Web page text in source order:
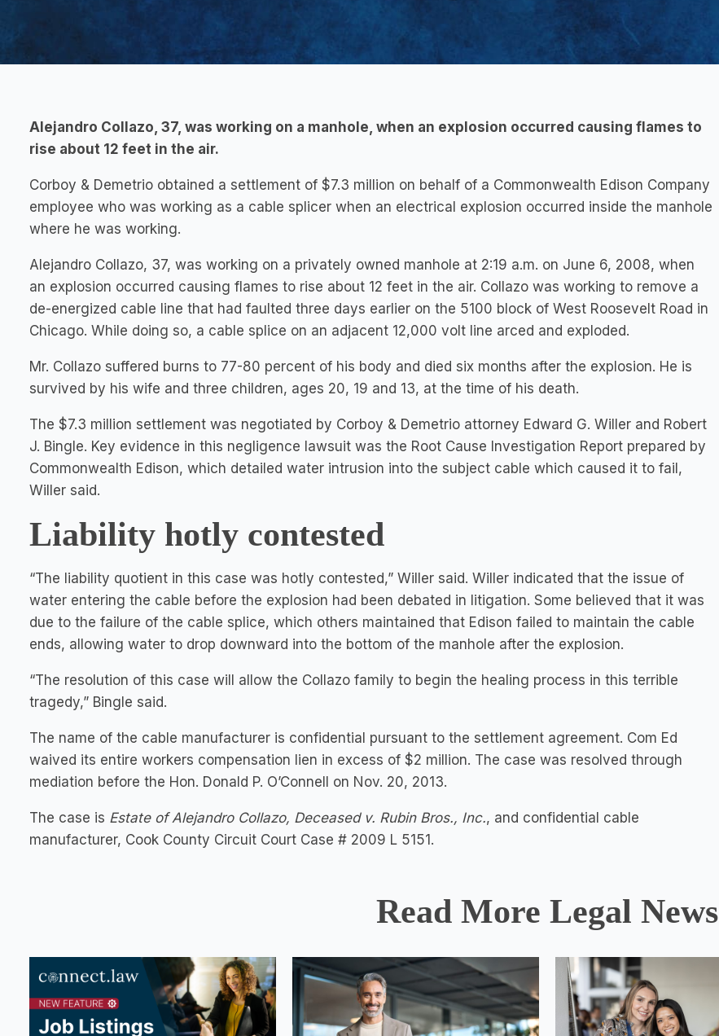
Alejandro Collazo, 37, was working on a manhole, when an explosion occurred causing flames to
rise about 12 feet in the air.
Corboy & Demetrio obtained a settlement of $7.3 million on behalf of a Commonwealth Edison Company
employee who was working as a cable splicer when an electrical explosion occurred inside the manhole
where he was working.
Alejandro Collazo, 37, was working on a privately owned manhole at 2:19 a.m. on June 6, 2008, when
an explosion occurred causing flames to rise about 12 feet in the air. Collazo was working to remove a
de-energized cable line that had faulted three days earlier on the 5100 block of West Roosevelt Road in
Chicago. While doing so, a cable splice on an adjacent 12,000 volt line arced and exploded.
Mr. Collazo suffered burns to 77-80 percent of his body and died six months after the explosion. He is
survived by his wife and three children, ages 20, 19 and 13, at the time of his death.
The $7.3 million settlement was negotiated by Corboy & Demetrio attorney Edward G. Willer and Robert
J. Bingle. Key evidence in this negligence lawsuit was the Root Cause Investigation Report prepared by
Commonwealth Edison, which detailed water intrusion into the subject cable which caused it to fail,
Willer said.
Liability hotly contested
“The liability quotient in this case was hotly contested,” Willer said. Willer indicated that the issue of
water entering the cable before the explosion had been debated in litigation. Some believed that it was
due to the failure of the cable splice, which others maintained that Edison failed to maintain the cable
ends, allowing water to drop downward into the bottom of the manhole after the explosion.
“The resolution of this case will allow the Collazo family to begin the healing process in this terrible
tragedy,” Bingle said.
The name of the cable manufacturer is confidential pursuant to the settlement agreement. Com Ed
waived its entire workers compensation lien in excess of $2 million. The case was resolved through
mediation before the Hon. Donald P. O’Connell on Nov. 20, 2013.
The case is Estate of Alejandro Collazo, Deceased v. Rubin Bros., Inc., and confidential cable
manufacturer, Cook County Circuit Court Case # 2009 L 5151.
Read More Legal News